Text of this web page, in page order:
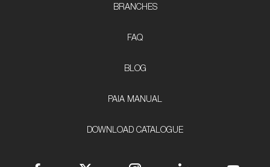
BRANCHES
FAQ
BLOG
PAIA MANUAL
DOWNLOAD CATALOGUE